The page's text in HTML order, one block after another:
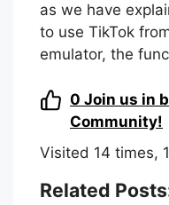
as we have
to use TikTok
emulator, the
0 Join us in
Community!
Visited 14 times,
Related